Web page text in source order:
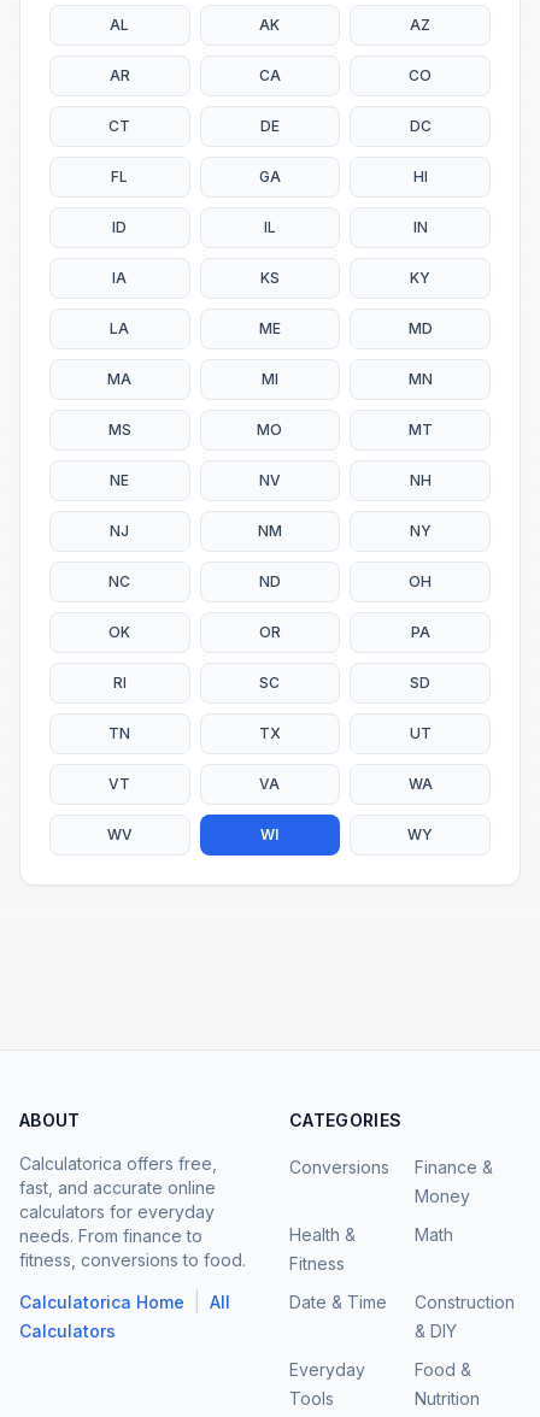
AL AK AZ
AR CA CO
CT DE DC
FL GA HI
ID IL IN
IA KS KY
LA ME MD
MA MI MN
MS MO MT
NE NV NH
NJ NM NY
NC ND OH
OK OR PA
RI SC SD
TN TX UT
VT VA WA
WV WI WY
ABOUT
Calculatorica offers free,
fast, and accurate online
calculators for everyday
needs. From finance to
fitness, conversions to food.
Calculatorica Home
All
Calculators
CATEGORIES
Conversions
Finance &
Money
Health &
Fitness
Math
Date & Time
Construction
& DIY
Everyday
Tools
Food &
Nutrition